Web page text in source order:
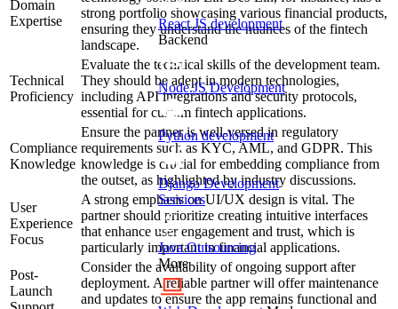
Domain
Expertise
strong portfolio showcasing various financial products,
ensuring they understand the nuances of the fintech
landscape.
Technical
Proficiency
Evaluate the technical skills of the development team.
They should be adept in modern technologies,
including API integrations and security protocols,
essential for custom fintech applications.
Compliance
Knowledge
Ensure the partner is well-versed in regulatory
requirements such as KYC, AML, and GDPR. This
knowledge is crucial for embedding compliance from
the outset, as highlighted by industry discussions.
User
Experience
Focus
A strong emphasis on UI/UX design is vital. The
partner should prioritize creating intuitive interfaces
that enhance user engagement and trust, which is
particularly important in financial applications.
Post-
Launch
Consider the availability of ongoing support after
deployment. A reliable partner will offer maintenance
and updates to ensure the app remains functional and
React JS development
Backend
Node.JS Development
Python development
Django Development
Services
Java Outsourcing
More